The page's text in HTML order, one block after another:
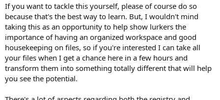
If you want to tackle this yourself, please of course do so
because that's the best way to learn. But, I wouldn't mind
taking this as an opportunity to help show lurkers the
importance of having an organized workspace and good
housekeeping on files, so if you're interested I can take all
your files when I get a chance here in a few hours and
transform them into something totally different that will help
you see the potential.